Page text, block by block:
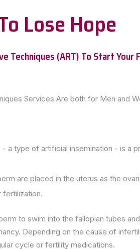
Lose Hope
Techniques (ART) To Start Your
Services Are both for Men and
- a type of artificial insemination - is a
are placed in the uterus as the
fertilization.
to swim into the fallopian tubes
Depending on the cause of
cycle or fertility medications.